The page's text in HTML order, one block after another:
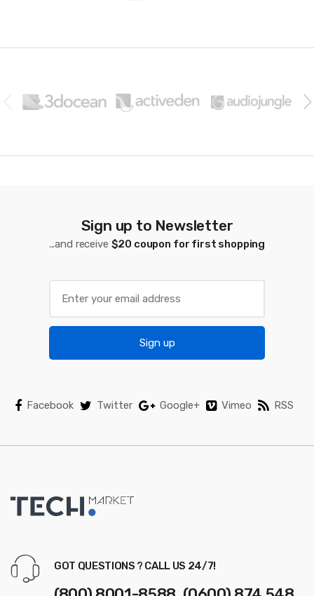
Sign up to Newsletter
...and receive $20 coupon for first shopping
Sign up
Facebook Twitter Google+ Vimeo RSS
GOT QUESTIONS ? CALL US 24/7!